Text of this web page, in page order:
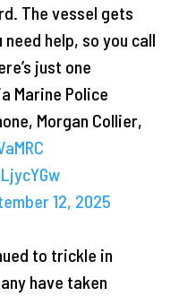
The vessel gets
help, so you call
just one
Marine Police
Morgan Collier,
12, 2025
to trickle in
have taken